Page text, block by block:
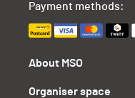
About MSO
Organiser space
Payment methods: